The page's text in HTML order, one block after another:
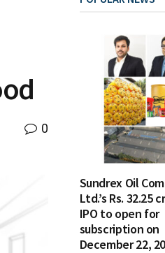
0
Sundrex Oil
Ltd.’s Rs. 32.25
IPO to open for
subscription on
December 22,